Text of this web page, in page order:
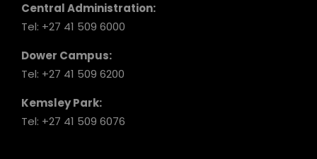
Central Administration:
Tel: +27 41 509 6000
Dower Campus:
Tel: +27 41 509 6200
Kemsley Park:
Tel: +27 41 509 6076